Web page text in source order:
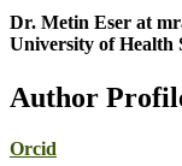
Dr. Metin Eser at
University of Health
Author
Orcid